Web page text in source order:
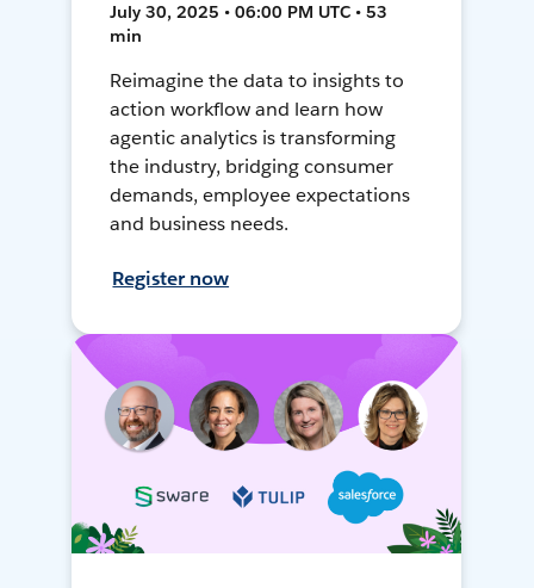
July 30, 2025 • 06:00 PM UTC • 53
min
Reimagine the data to insights to
action workflow and learn how
agentic analytics is transforming
the industry, bridging consumer
demands, employee expectations
and business needs.
Register now